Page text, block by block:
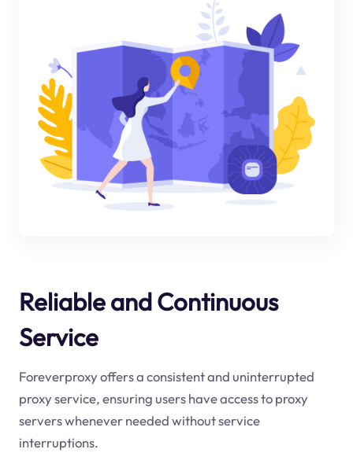
Reliable and Continuous
Service
Foreverproxy offers a consistent and uninterrupted
proxy service, ensuring users have access to proxy
servers whenever needed without service
interruptions.